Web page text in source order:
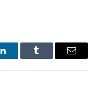
LinkedInTumblr Email